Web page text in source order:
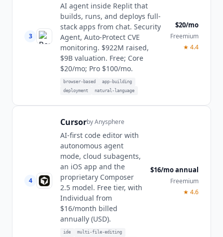
3
AI agent inside Replit that
builds, runs, and deploys full-
stack apps from chat. Security
Agent, Auto-Protect CVE
monitoring. $922M raised,
$9B valuation. Free; Core
$20/mo; Pro $100/mo.
browser-based
app-building
deployment
natural-language
$20/mo
Freemium
★ 4.4
4
CursorbyAnysphere
AI-first code editor with
autonomous agent
mode, cloud subagents,
an iOS app and the
proprietary Composer
2.5 model. Free tier, with
Individual from
$16/month billed
annually (USD).
ide
multi-file-editing
$16/mo annual
Freemium
★ 4.6